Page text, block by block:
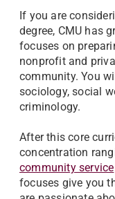
If you are
degree, CMU has
focuses on
nonprofit and
community. You
sociology, social
criminology.
After this core
concentration
community service
focuses give you